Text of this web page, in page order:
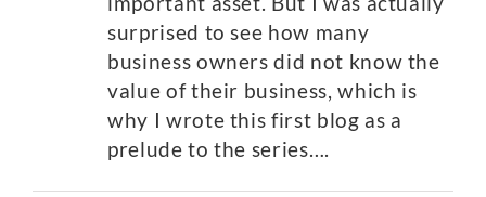
surprised to see how many
business owners did not know the
value of their business, which is
why I wrote this first blog as a
prelude to the series….